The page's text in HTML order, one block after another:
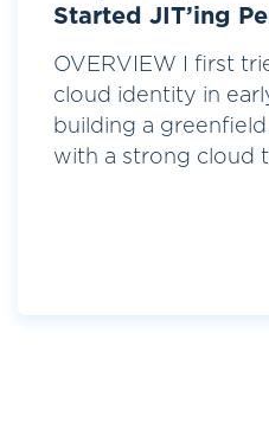
Started JIT’ing
OVERVIEW I first
cloud identity in
building a
with a strong cloud